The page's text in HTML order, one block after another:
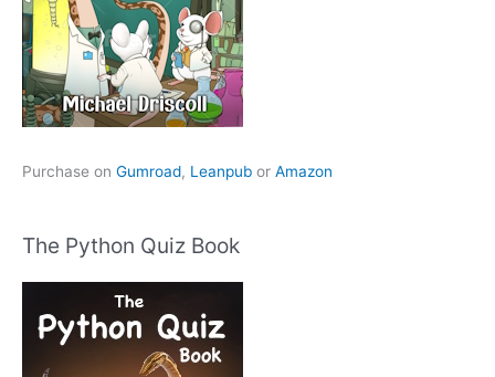
Purchase on Gumroad, Leanpub or Amazon
The Python Quiz Book